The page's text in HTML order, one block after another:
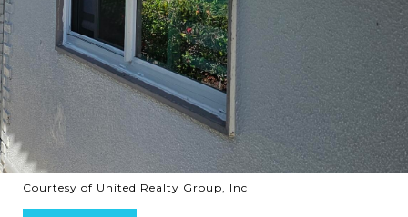
Courtesy of United Realty Group, Inc